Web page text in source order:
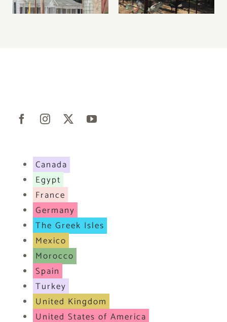
Canada
Egypt
France
Germany
The Greek Isles
Mexico
Morocco
Spain
Turkey
United Kingdom
United States of America